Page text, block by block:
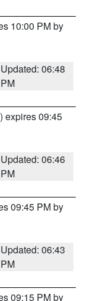
10:00 PM by
Updated: 06:48
PM
) expires 09:45
Updated: 06:46
PM
09:45 PM by
Updated: 06:43
PM
09:15 PM by